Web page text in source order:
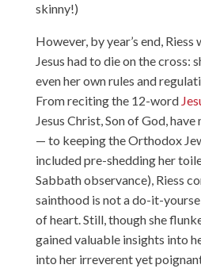
skinny!)
However, by year’s end,
Jesus had to die on the cross:
even her own rules and
From reciting the 12-word
Jesus Christ, Son of God, have
— to keeping the Orthodox
included pre-shedding her
Sabbath observance), Riess
sainthood is not a do-it-
of heart. Still, though she
gained valuable insights into
into her irreverent yet